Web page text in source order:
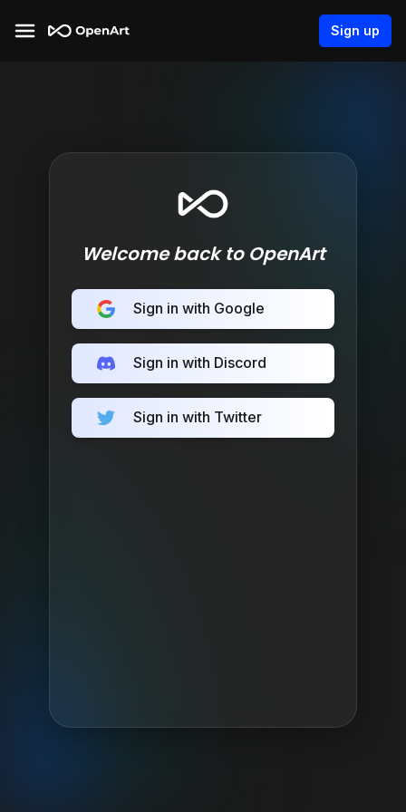
Sign up
Welcome back to OpenArt
Sign in with Google
Sign in with Discord
Sign in with Twitter